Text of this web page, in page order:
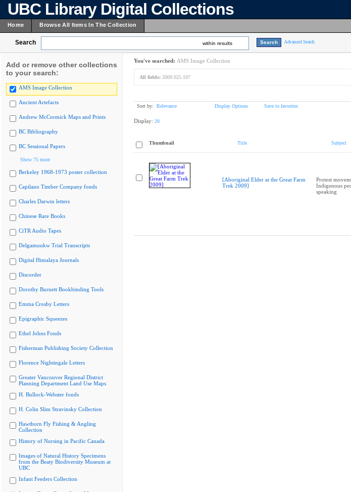
UBC Library Digital Collections
Home Browse All Items In The Collection
Search within results Advanced Search
Add or remove other collections
to your search:
AMS Image Collection
Ancient Artefacts
Andrew McCormick Maps and Prints
BC Bibliography
BC Sessional Papers
Show 75 more
Berkeley 1968-1973 poster collection
Capilano Timber Company fonds
Charles Darwin letters
Chinese Rare Books
CiTR Audio Tapes
Delgamuukw Trial Transcripts
Digital Himalaya Journals
Discorder
Dorothy Burnett Bookbinding Tools
Emma Crosby Letters
Epigraphic Squeezes
Ethel Johns Fonds
Fisherman Publishing Society Collection
Florence Nightingale Letters
Greater Vancouver Regional District
Planning Department Land Use Maps
H. Bullock-Webster fonds
H. Colin Slim Stravinsky Collection
Hawthorn Fly Fishing & Angling
Collection
History of Nursing in Pacific Canada
Images of Natural History Specimens
from the Beaty Biodiversity Museum at
UBC
Infant Feeders Collection
You've searched: AMS Image Collection
All fields: 2009.025.197
Sort by: Relevance Display Options Save to favorites
Display: 20
Thumbnail Title Subject
[Aboriginal Elder at the Great Farm
Trek 2009]
Protest
Indigenous
speaking